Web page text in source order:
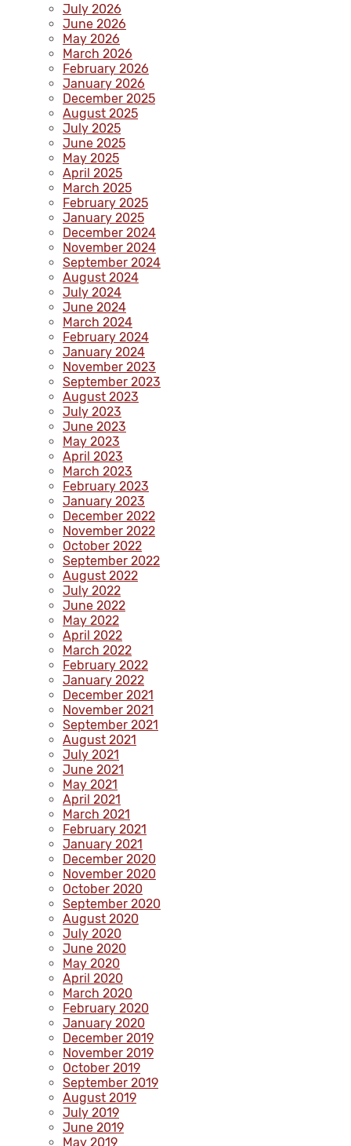
July 2026
June 2026
May 2026
March 2026
February 2026
January 2026
December 2025
August 2025
July 2025
June 2025
May 2025
April 2025
March 2025
February 2025
January 2025
December 2024
November 2024
September 2024
August 2024
July 2024
June 2024
March 2024
February 2024
January 2024
November 2023
September 2023
August 2023
July 2023
June 2023
May 2023
April 2023
March 2023
February 2023
January 2023
December 2022
November 2022
October 2022
September 2022
August 2022
July 2022
June 2022
May 2022
April 2022
March 2022
February 2022
January 2022
December 2021
November 2021
September 2021
August 2021
July 2021
June 2021
May 2021
April 2021
March 2021
February 2021
January 2021
December 2020
November 2020
October 2020
September 2020
August 2020
July 2020
June 2020
May 2020
April 2020
March 2020
February 2020
January 2020
December 2019
November 2019
October 2019
September 2019
August 2019
July 2019
June 2019
May 2019